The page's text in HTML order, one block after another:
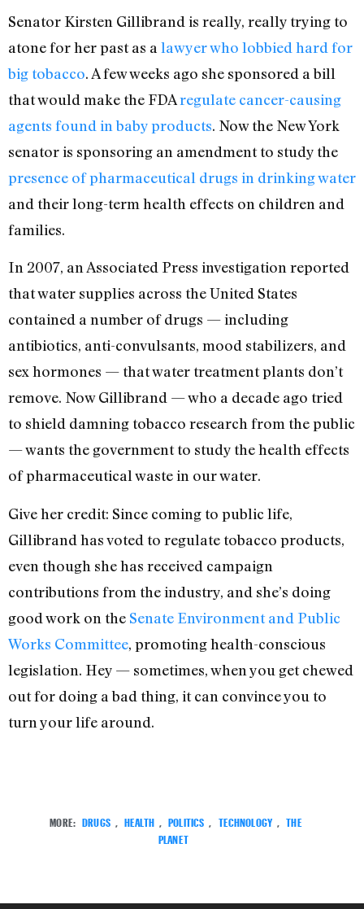
Senator Kirsten Gillibrand is really, really trying to
atone for her past as a lawyer who lobbied hard for
big tobacco. A few weeks ago she sponsored a bill
that would make the FDAregulate cancer-causing
agents found in baby products. Now the New York
senator is sponsoring an amendment to study the
presence of pharmaceutical drugs in drinking water
and their long-term health effects on children and
families.
In 2007, an Associated Press investigation reported
that water supplies across the United States
contained a number of drugs — including
antibiotics, anti-convulsants, mood stabilizers, and
sex hormones — that water treatment plants don’t
remove. Now Gillibrand — who a decade ago tried
to shield damning tobacco research from the public
— wants the government to study the health effects
of pharmaceutical waste in our water.
Give her credit: Since coming to public life,
Gillibrand has voted to regulate tobacco products,
even though she has received campaign
contributions from the industry, and she’s doing
good work on the Senate Environment and Public
Works Committee, promoting health-conscious
legislation. Hey — sometimes, when you get chewed
out for doing a bad thing, it can convince you to
turn your life around.
MORE: DRUGS HEALTH POLITICS TECHNOLOGY
THE
PLANET